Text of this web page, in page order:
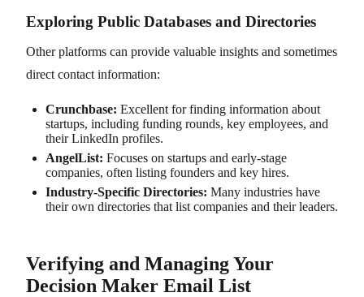
Exploring Public Databases and Directories
Other platforms can provide valuable insights and sometimes
direct contact information:
Crunchbase: Excellent for finding information about
startups, including funding rounds, key employees, and
their LinkedIn profiles.
AngelList: Focuses on startups and early-stage
companies, often listing founders and key hires.
Industry-Specific Directories: Many industries have
their own directories that list companies and their leaders.
Verifying and Managing Your
Decision Maker Email List